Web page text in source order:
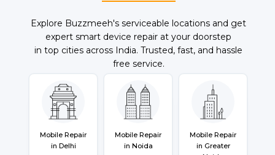
Explore Buzzmeeh's serviceable locations and get
expert smart device repair at your doorstep
in top cities across India. Trusted, fast, and hassle
free service.
Mobile Repair
in Delhi
Mobile Repair
in Noida
Mobile Repair
in Greater